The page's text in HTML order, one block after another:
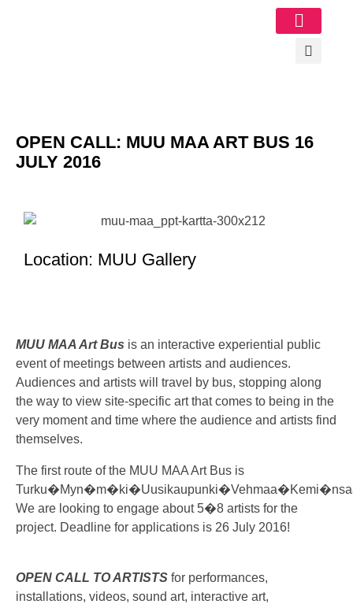
OPEN CALL: MUU MAA ART BUS 16
JULY 2016
Location: MUU Gallery
MUU MAA Art Bus is an interactive experiential public
event of meetings between artists and audiences.
Audiences and artists will travel by bus, stopping along
the way to view site-specific art that comes to being in the
very moment and time where the audience and artists find
themselves.
The first route of the MUU MAA Art Bus is
We are looking to engage about 5�8 artists for the
project. Deadline for applications is 26 July 2016!
OPEN CALL TO ARTISTS for performances,
installations, videos, sound art, interactive art,